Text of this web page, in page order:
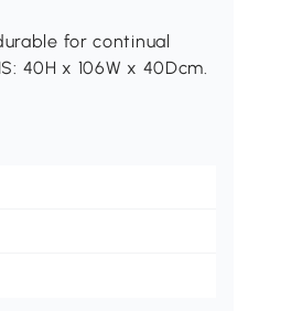
for continual
40H x 106W x 40Dcm.